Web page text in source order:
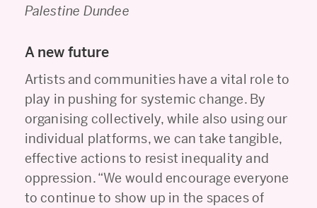
Palestine Dundee
A new future
Artists and communities have a vital role to
play in pushing for systemic change. By
organising collectively, while also using our
individual platforms, we can take tangible,
effective actions to resist inequality and
oppression. “We would encourage everyone
to continue to show up in the spaces of